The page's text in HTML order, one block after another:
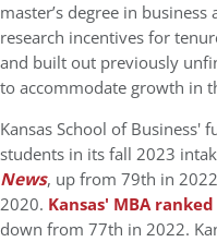
master’s degree in
research incentives for
and built out previously
to accommodate growth in
Kansas School of Business'
students in its fall 2023
News, up from 79th in
2020. Kansas' MBA
down from 77th in 2022.